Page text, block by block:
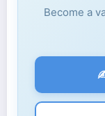
Become a